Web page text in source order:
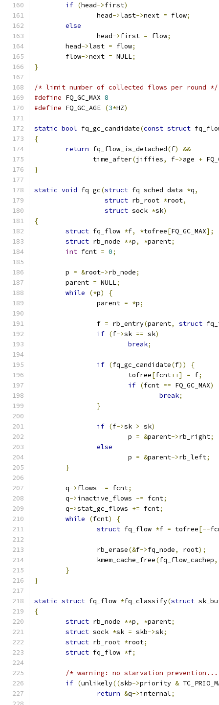
if (head->first)
		head
->last->next = flow;
else
		head
->first = flow;
	head
->last = flow;
	flow
->next = NULL;
}
/* limit number of collected flows per round */
#define FQ_GC_MAX 8
#define FQ_GC_AGE (3*HZ)
static bool fq_gc_candidate(const struct
{
return fq_flow_is_detached(f)
&&
	       time_after
(jiffies, f->age +
}
static void fq_gc(struct fq_sched_data *q,
struct rb_root *root,
struct sock *sk)
{
struct fq_flow *f, *tofree[FQ_GC_MAX];
struct rb_node **p, *parent;
int fcnt = 0;
	p
= &root->rb_node;
	parent
= NULL;
while
(*p)
{
		parent
= *p;
		f
= rb_entry(parent, struct
if (f->sk == sk)
break;
if (fq_gc_candidate(f))
{
			tofree
[fcnt++] = f;
if (fcnt == FQ_GC_MAX)
break;
}
if (f->sk > sk)
			p
= &parent->rb_right;
else
			p
= &parent->rb_left;
}
	q
->flows -= fcnt;
	q
->inactive_flows -= fcnt;
	q
->stat_gc_flows += fcnt;
while
(fcnt)
{
struct fq_flow *f = tofree[--
		rb_erase
(&f->fq_node, root);
		kmem_cache_free
(fq_flow_cachep,
}
}
static struct fq_flow *fq_classify(struct
{
struct rb_node **p, *parent;
struct sock *sk = skb->sk;
struct rb_root *root;
struct fq_flow *f;
/* warning: no starvation
if (unlikely((skb->priority &
return &q->internal;